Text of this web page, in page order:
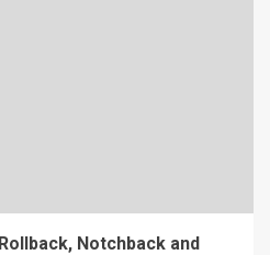
Notchback and